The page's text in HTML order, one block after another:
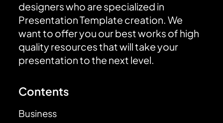
designers who are specialized in
Presentation Template creation. We
want to offer you our best works of high
quality resources that will take your
presentation to the next level.
Contents
Business